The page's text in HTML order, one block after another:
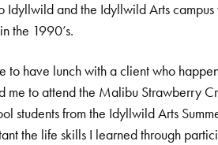
and the Idyllwild Arts campus
the 1990’s.
to have lunch with a client who
me to attend the Malibu Strawberry
students from the Idyllwild Arts
the life skills I learned through